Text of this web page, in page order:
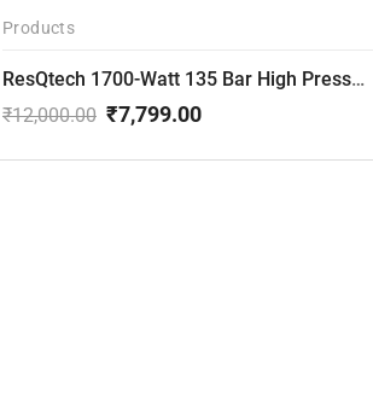
Products
ResQtech 1700-Watt 135 Bar High Pressure Washer RSQ-PW101
₹12,000.00
price
₹7,799.00
price